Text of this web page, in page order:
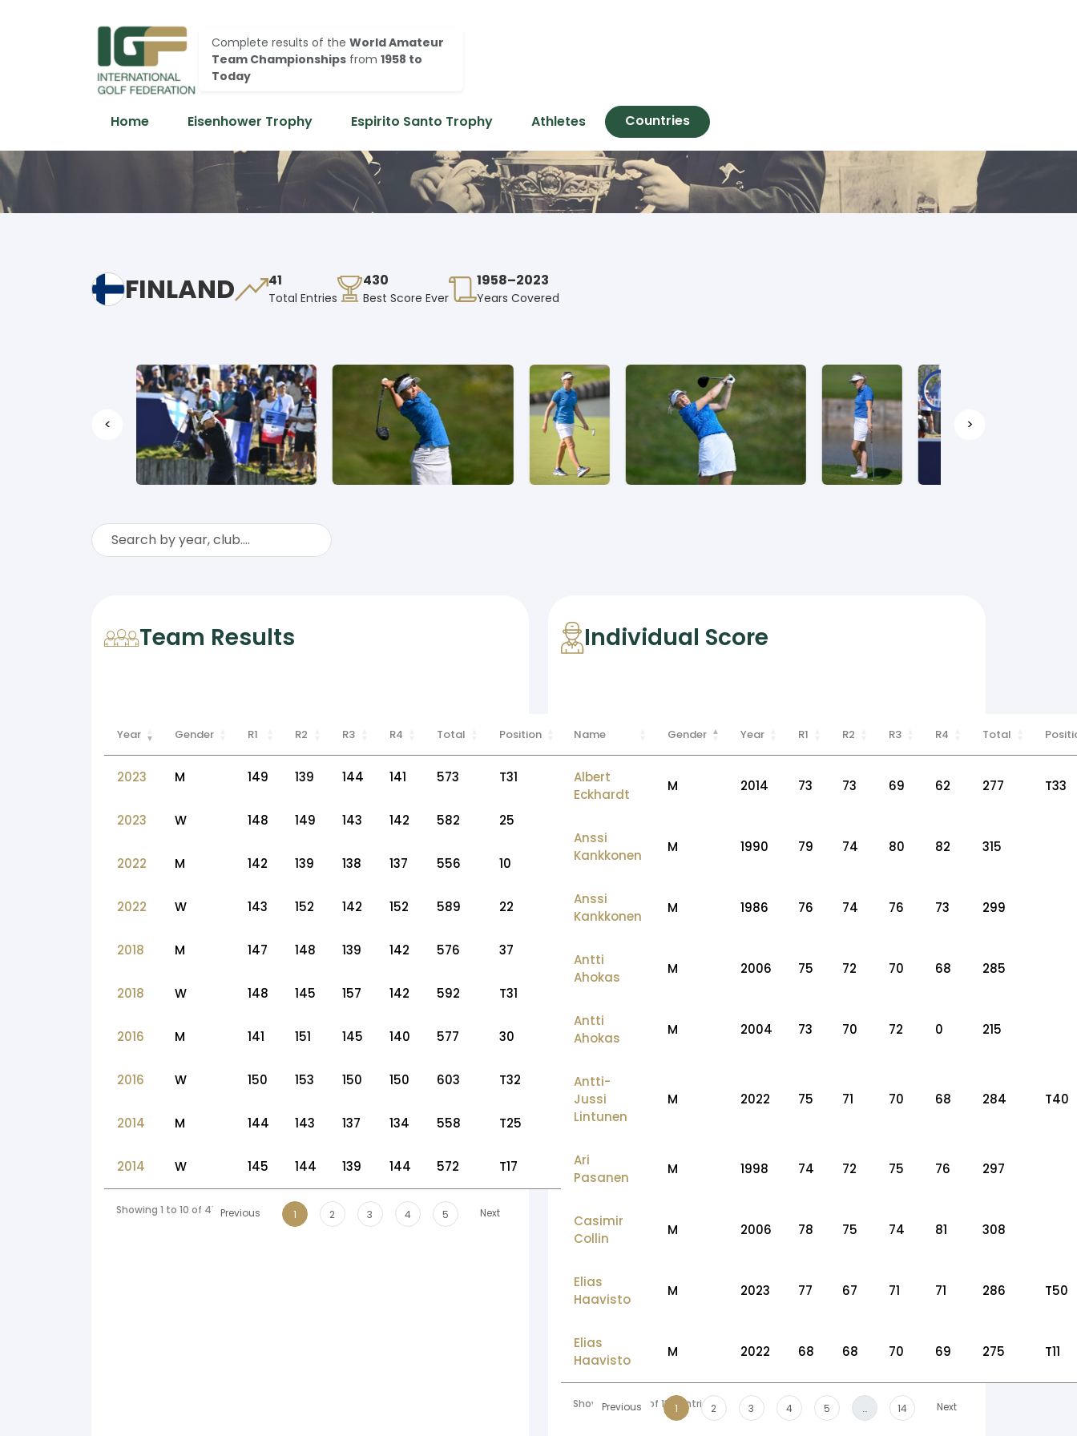
Complete results of the World Amateur
Team Championships from 1958 to
Today
Home Eisenhower Trophy Espirito Santo Trophy Athletes Countries
FINLAND 41
Total Entries
430
Best Score Ever
1958–2023
Years Covered
< >
Team Results
Year Gender R1 R2 R3 R4 Total Position
2023 M 149 139 144 141 573 T31
2023 W 148 149 143 142 582 25
2022 M 142 139 138 137 556 10
2022 W 143 152 142 152 589 22
2018 M 147 148 139 142 576 37
2018 W 148 145 157 142 592 T31
2016 M 141 151 145 140 577 30
2016 W 150 153 150 150 603 T32
2014 M 144 143 137 134 558 T25
2014 W 145 144 139 144 572 T17
Showing 1 to 10 of 41 entries
Previous 1 2 3 4 5 Next
Individual Score
Name Gender Year R1 R2 R3 R4 Total
Albert
Eckhardt
M 2014 73 73 69 62 277 T33
Anssi
Kankkonen
M 1990 79 74 80 82 315
Anssi
Kankkonen
M 1986 76 74 76 73 299
Antti
Ahokas
M 2006 75 72 70 68 285
Antti
Ahokas
M 2004 73 70 72 0 215
Antti-
Jussi
Lintunen
M 2022 75 71 70 68 284 T40
Ari
Pasanen
M 1998 74 72 75 76 297
Casimir
Collin
M 2006 78 75 74 81 308
Elias
Haavisto
M 2023 77 67 71 71 286 T50
Elias
Haavisto
M 2022 68 68 70 69 275 T11
Showing 1 to 10 of 136 entries
Previous 1 2 3 4 5 … 14 Next